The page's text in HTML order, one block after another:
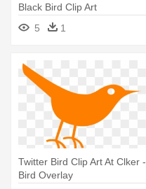
Black Bird Clip Art
5
1
Twitter Bird Clip Art At Clker -
Bird Overlay